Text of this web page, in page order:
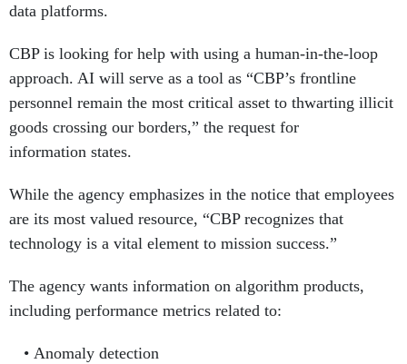
data platforms.
CBP is looking for help with using a human-in-the-loop
approach. AI will serve as a tool as “CBP’s frontline
personnel remain the most critical asset to thwarting illicit
goods crossing our borders,” the request for
information states.
While the agency emphasizes in the notice that employees
are its most valued resource, “CBP recognizes that
technology is a vital element to mission success.”
The agency wants information on algorithm products,
including performance metrics related to:
Anomaly detection